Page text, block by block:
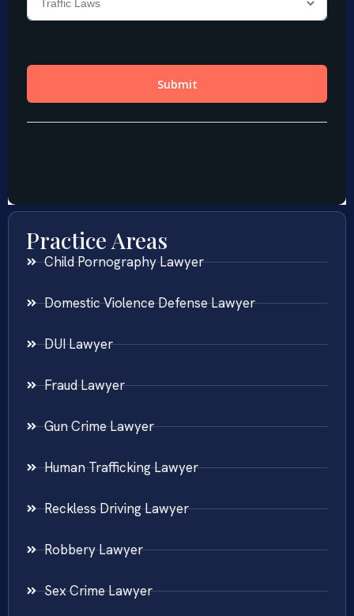
Practice Areas
Child Pornography Lawyer
Domestic Violence Defense Lawyer
DUI Lawyer
Fraud Lawyer
Gun Crime Lawyer
Human Trafficking Lawyer
Reckless Driving Lawyer
Robbery Lawyer
Sex Crime Lawyer